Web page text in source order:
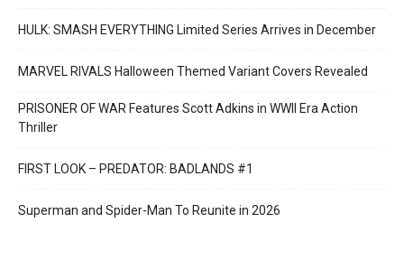
HULK: SMASH EVERYTHING Limited Series Arrives in December
MARVEL RIVALS Halloween Themed Variant Covers Revealed
PRISONER OF WAR Features Scott Adkins in WWII Era Action
Thriller
FIRST LOOK – PREDATOR: BADLANDS #1
Superman and Spider-Man To Reunite in 2026